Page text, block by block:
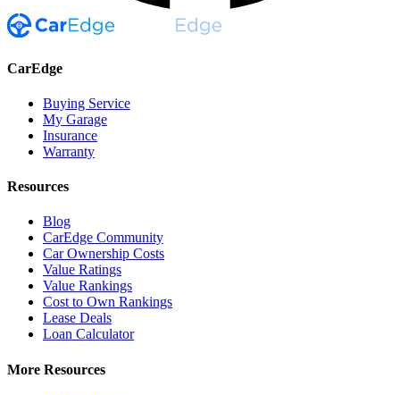
CarEdge
Buying Service
My Garage
Insurance
Warranty
Resources
Blog
CarEdge Community
Car Ownership Costs
Value Ratings
Value Rankings
Cost to Own Rankings
Lease Deals
Loan Calculator
More Resources